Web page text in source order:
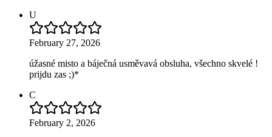
U
February 27, 2026
úžasné misto a báječná usměvavá obsluha, všechno skvelé !
prijdu zas ;)*
C
February 2, 2026